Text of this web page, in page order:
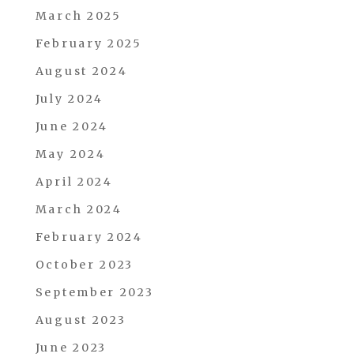
March 2025
February 2025
August 2024
July 2024
June 2024
May 2024
April 2024
March 2024
February 2024
October 2023
September 2023
August 2023
June 2023